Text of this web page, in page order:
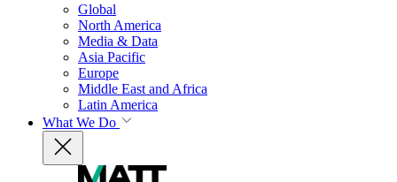
Global
North America
Media & Data
Asia Pacific
Europe
Middle East and Africa
Latin America
What We Do